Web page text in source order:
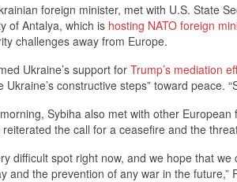
foreign minister, met with U.S. State
of Antalya, which is hosting NATO foreign
challenges away from Europe.
Ukraine’s support for Trump’s mediation
Ukraine’s constructive steps” toward peace.
Sybiha also met with other
the call for a ceasefire and the
difficult spot right now, and we hope that
and the prevention of any war in the future,”